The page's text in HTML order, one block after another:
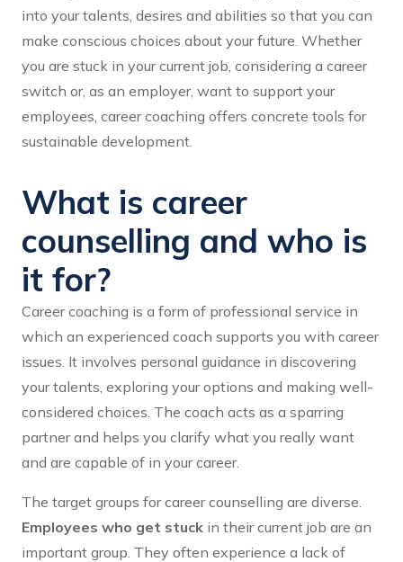
into your talents, desires and abilities so that you can
make conscious choices about your future. Whether
you are stuck in your current job, considering a career
switch or, as an employer, want to support your
employees, career coaching offers concrete tools for
sustainable development.
What is career
counselling and who is
it for?
Career coaching is a form of professional service in
which an experienced coach supports you with career
issues. It involves personal guidance in discovering
your talents, exploring your options and making well-
considered choices. The coach acts as a sparring
partner and helps you clarify what you really want
and are capable of in your career.
The target groups for career counselling are diverse.
Employees who get stuck in their current job are an
important group. They often experience a lack of